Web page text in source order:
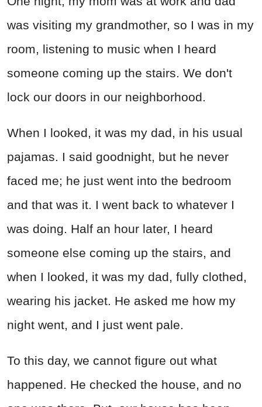
was visiting my grandmother, so I was in my
room, listening to music when I heard
someone coming up the stairs. We don't
lock our doors in our neighborhood.
When I looked, it was my dad, in his usual
pajamas. I said goodnight, but he never
faced me; he just went into the bedroom
and that was it. I went back to whatever I
was doing. Half an hour later, I heard
someone else coming up the stairs, and
when I looked, it was my dad, fully clothed,
wearing his jacket. He asked me how my
night went, and I just went pale.
To this day, we cannot figure out what
happened. He checked the house, and no